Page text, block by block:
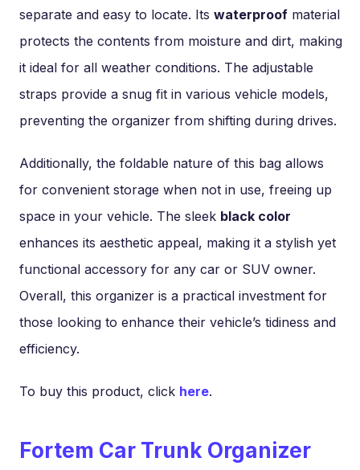
separate and easy to locate. Its waterproof material
protects the contents from moisture and dirt, making
it ideal for all weather conditions. The adjustable
straps provide a snug fit in various vehicle models,
preventing the organizer from shifting during drives.
Additionally, the foldable nature of this bag allows
for convenient storage when not in use, freeing up
space in your vehicle. The sleek black color
enhances its aesthetic appeal, making it a stylish yet
functional accessory for any car or SUV owner.
Overall, this organizer is a practical investment for
those looking to enhance their vehicle’s tidiness and
efficiency.
To buy this product, click here.
Fortem Car Trunk Organizer